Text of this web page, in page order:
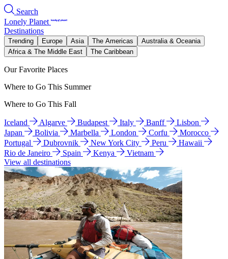
Search
Lonely Planet
Destinations
Trending Europe Asia The Americas
Australia & Oceania
Africa & The Middle East
The Caribbean
Our Favorite Places
Where to Go This Summer
Where to Go This Fall
Iceland Algarve Budapest Italy Banff
Lisbon
Japan
Bolivia Marbella London Corfu
Morocco
Portugal
Dubrovnik New York City Peru
Hawaii
Rio de Janeiro
Spain Kenya
Vietnam
View all destinations